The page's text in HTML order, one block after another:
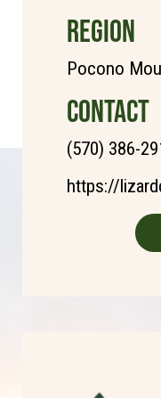
REGION
Pocono
CONTACT
(570) 386-
https://